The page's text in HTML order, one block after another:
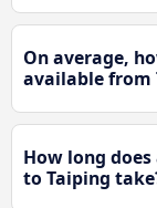
On average,
available from
How long
to Taiping